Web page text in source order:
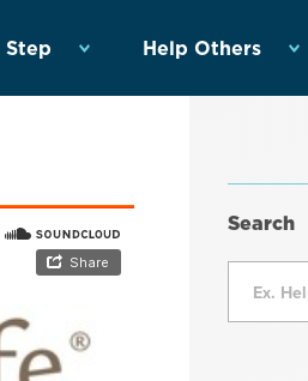
Step Help Others
Search